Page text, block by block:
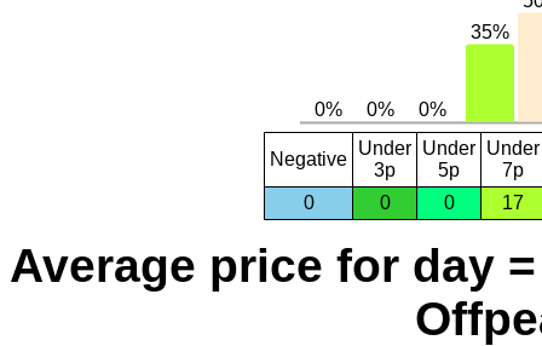
Negative
Under
3p
Under
5p
Under
7p
0
0 0 17
Average price for day